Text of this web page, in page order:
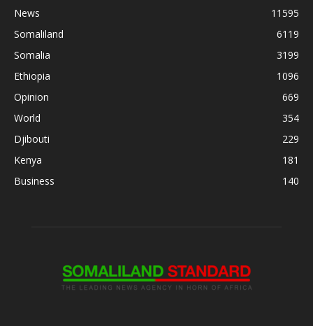
News
11595
Somaliland
6119
Somalia
3199
Ethiopia
1096
Opinion
669
World
354
Djibouti
229
Kenya
181
Business
140